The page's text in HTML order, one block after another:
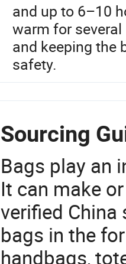
and up to 6–10
warm for
and keeping the
safety.
Sourcing
Bags play an
It can make
verified
bags in the
handbags,